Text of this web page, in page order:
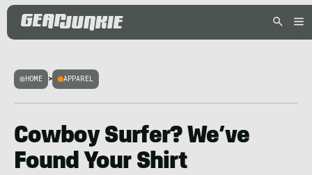
HOME > APPAREL
Cowboy Surfer? We’ve
Found Your Shirt